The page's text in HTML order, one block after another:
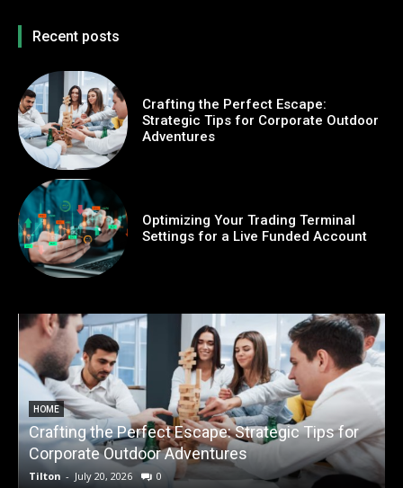
Recent posts
Crafting the Perfect Escape:
Strategic Tips for Corporate Outdoor
Adventures
Optimizing Your Trading Terminal
Settings for a Live Funded Account
HOME
Crafting the Perfect Escape: Strategic Tips for
Corporate Outdoor Adventures
Tilton - July 20, 2026 0